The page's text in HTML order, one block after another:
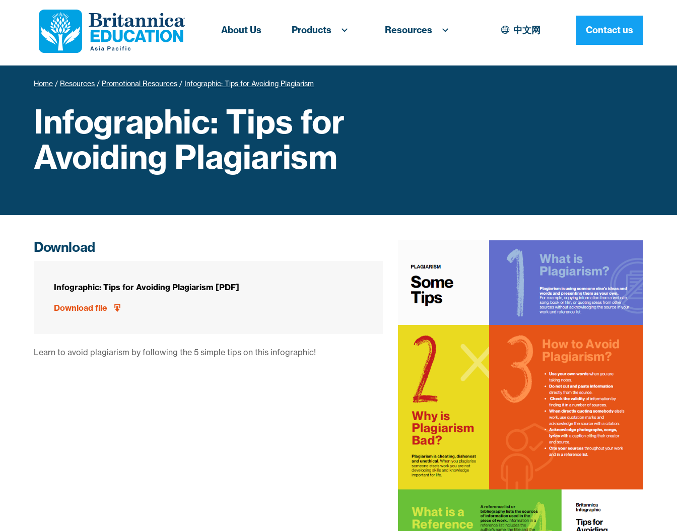
About Us Products Resources Contact us
中文网
Home / Resources / Promotional Resources / Infographic: Tips for Avoiding Plagiarism
Infographic: Tips for
Avoiding Plagiarism
Download
Infographic: Tips for Avoiding Plagiarism [PDF]
Download file
Learn to avoid plagiarism by following the 5 simple tips on this infographic!